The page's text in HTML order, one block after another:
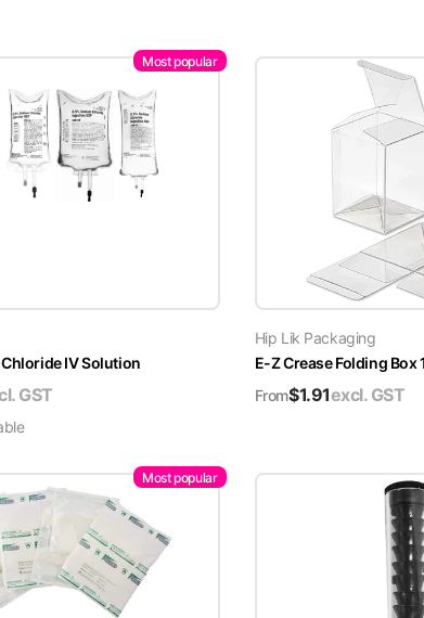
Most popular
IV Solution
GST
Hip Lik Packaging
E-Z Crease Folding Box
From$1.91excl. GST
Most popular